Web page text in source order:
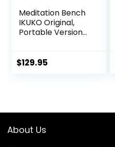
Meditation Bench
IKUKO Original,
Portable Version
Wooden Kneeling
$129.95
About Us